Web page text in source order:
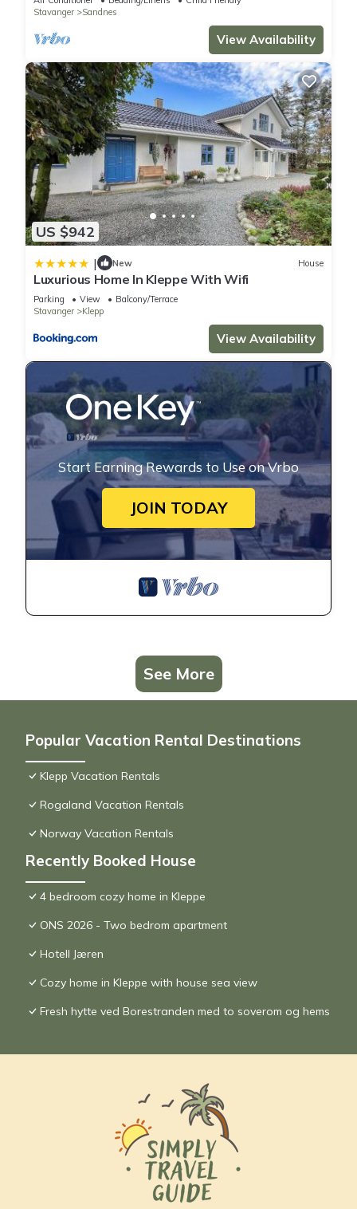
Stavanger
Sandnes
View Availability
US $942
| New House
Luxurious Home In Kleppe With Wifi
Parking View
Balcony/Terrace
Stavanger
Klepp
View Availability
Start Earning Rewards to Use on Vrbo
JOIN TODAY
See More
Popular Vacation Rental Destinations
Klepp Vacation Rentals
Rogaland Vacation Rentals
Norway Vacation Rentals
Recently Booked House
4 bedroom cozy home in Kleppe
ONS 2026 - Two bedrom apartment
Hotell Jæren
Cozy home in Kleppe with house sea view
Fresh hytte ved Borestranden med to soverom og hems